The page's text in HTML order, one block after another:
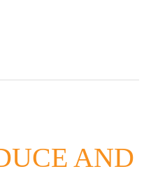
AND